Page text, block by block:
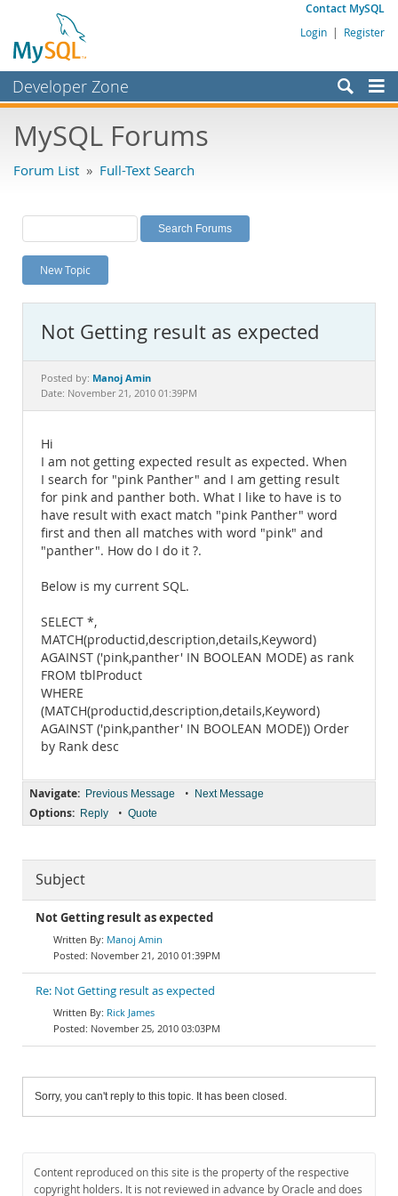
Contact MySQL
Login | Register
Developer Zone
Bugs
Labs
Planet MySQL
News and Events
MySQL.com
Downloads
MySQL Forums
Forum List » Full-Text Search
New Topic
Not Getting result as expected
Posted by: Manoj Amin
Date: November 21, 2010 01:39PM
Hi
I am not getting expected result as expected. When
I search for "pink Panther" and I am getting result
for pink and panther both. What I like to have is to
have result with exact match "pink Panther" word
first and then all matches with word "pink" and
"panther". How do I do it ?.
Below is my current SQL.
SELECT *,
MATCH(productid,description,details,Keyword)
AGAINST ('pink,panther' IN BOOLEAN MODE) as rank
FROM tblProduct
WHERE
(MATCH(productid,description,details,Keyword)
AGAINST ('pink,panther' IN BOOLEAN MODE)) Order
by Rank desc
Navigate: Previous Message • Next Message
Options: Reply • Quote
Subject
Not Getting result as expected
Manoj Amin
November 21, 2010 01:39PM
Re: Not Getting result as expected
Rick James
November 25, 2010 03:03PM
Sorry, you can't reply to this topic. It has been closed.
Content reproduced on this site is the property of the respective
copyright holders. It is not reviewed in advance by Oracle and does